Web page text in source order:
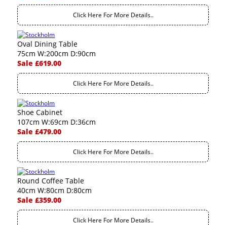
Click Here For More Details..
Oval Dining Table
75cm W:200cm D:90cm
Sale £619.00
Click Here For More Details..
Shoe Cabinet
107cm W:69cm D:36cm
Sale £479.00
Click Here For More Details..
Round Coffee Table
40cm W:80cm D:80cm
Sale £359.00
Click Here For More Details..